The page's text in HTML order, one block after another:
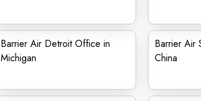
Barrier Air Detroit Office in
Michigan
Barrier Air
China